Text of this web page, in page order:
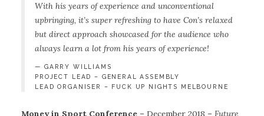
With his years of experience and unconventional
upbringing, it’s super refreshing to have Con’s relaxed
but direct approach showcased for the audience who
always learn a lot from his years of experience!
GARRY WILLIAMS
PROJECT LEAD – GENERAL ASSEMBLY
LEAD ORGANISER – FUCK UP NIGHTS MELBOURNE
Money in Sport Conference – December 2018 – Future